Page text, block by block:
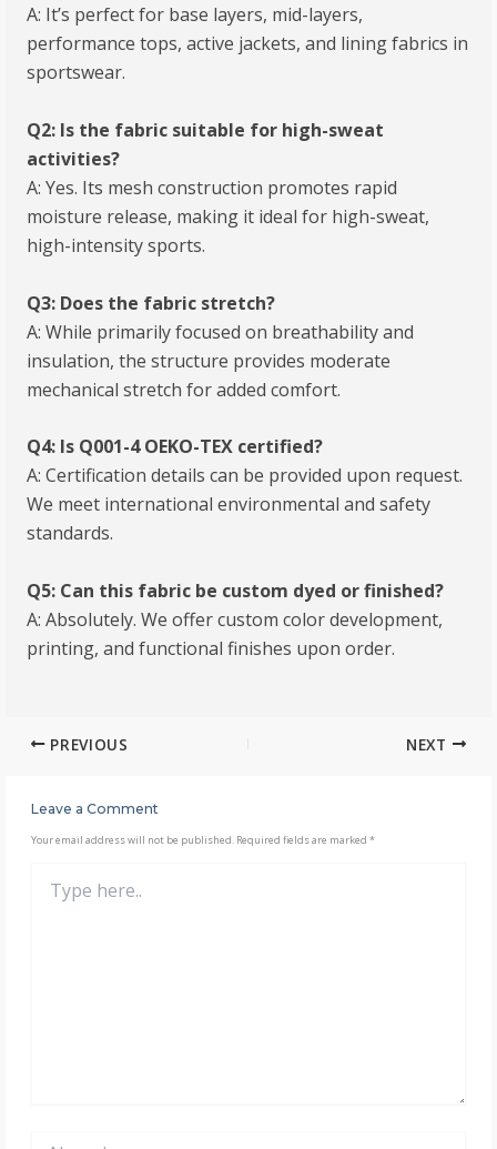
A: It’s perfect for base layers, mid-layers,
performance tops, active jackets, and lining fabrics in
sportswear.
Q2: Is the fabric suitable for high-sweat
activities?
A: Yes. Its mesh construction promotes rapid
moisture release, making it ideal for high-sweat,
high-intensity sports.
Q3: Does the fabric stretch?
A: While primarily focused on breathability and
insulation, the structure provides moderate
mechanical stretch for added comfort.
Q4: Is Q001-4 OEKO-TEX certified?
A: Certification details can be provided upon request.
We meet international environmental and safety
standards.
Q5: Can this fabric be custom dyed or finished?
A: Absolutely. We offer custom color development,
printing, and functional finishes upon order.
PREVIOUS NEXT
Leave a Comment
Your email address will not be published. Required fields are marked *
here..